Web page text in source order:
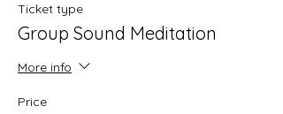
Ticket type
Group Sound Meditation
More info
Price